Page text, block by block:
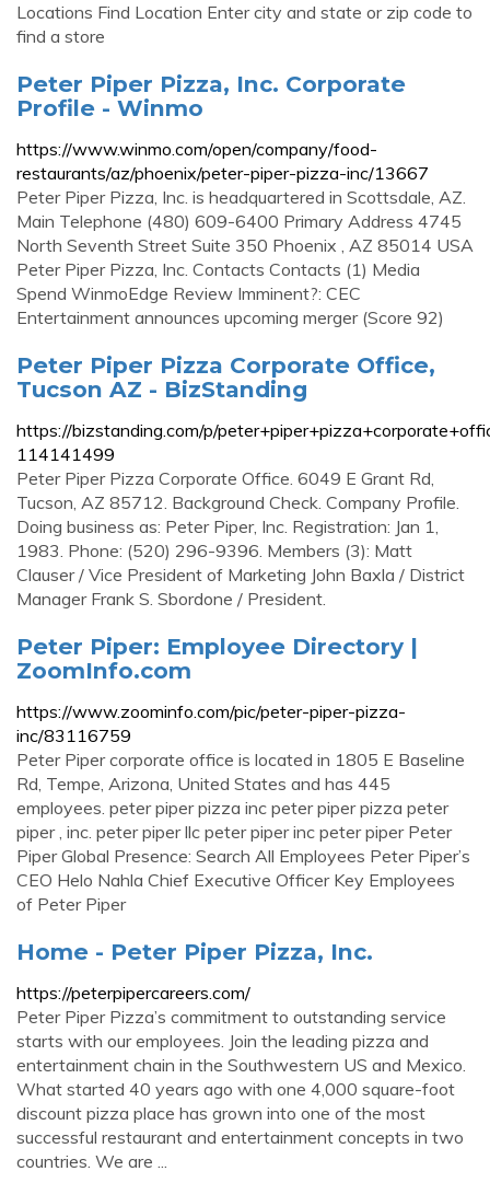
Locations Find Location Enter city and state or zip code to
find a store
Peter Piper Pizza, Inc. Corporate
Profile - Winmo
https://www.winmo.com/open/company/food-
restaurants/az/phoenix/peter-piper-pizza-inc/13667
Peter Piper Pizza, Inc. is headquartered in Scottsdale, AZ.
Main Telephone (480) 609-6400 Primary Address 4745
North Seventh Street Suite 350 Phoenix , AZ 85014 USA
Peter Piper Pizza, Inc. Contacts Contacts (1) Media
Spend WinmoEdge Review Imminent?: CEC
Entertainment announces upcoming merger (Score 92)
Peter Piper Pizza Corporate Office,
Tucson AZ - BizStanding
https://bizstanding.com/p/
114141499
Peter Piper Pizza Corporate Office. 6049 E Grant Rd,
Tucson, AZ 85712. Background Check. Company Profile.
Doing business as: Peter Piper, Inc. Registration: Jan 1,
1983. Phone: (520) 296-9396. Members (3): Matt
Clauser / Vice President of Marketing John Baxla / District
Manager Frank S. Sbordone / President.
Peter Piper: Employee Directory |
ZoomInfo.com
https://www.zoominfo.com/pic/peter-piper-pizza-
inc/83116759
Peter Piper corporate office is located in 1805 E Baseline
Rd, Tempe, Arizona, United States and has 445
employees. peter piper pizza inc peter piper pizza peter
piper , inc. peter piper llc peter piper inc peter piper Peter
Piper Global Presence: Search All Employees Peter Piper’s
CEO Helo Nahla Chief Executive Officer Key Employees
of Peter Piper
Home - Peter Piper Pizza, Inc.
https://peterpipercareers.com/
Peter Piper Pizza’s commitment to outstanding service
starts with our employees. Join the leading pizza and
entertainment chain in the Southwestern US and Mexico.
What started 40 years ago with one 4,000 square-foot
discount pizza place has grown into one of the most
successful restaurant and entertainment concepts in two
countries. We are ...